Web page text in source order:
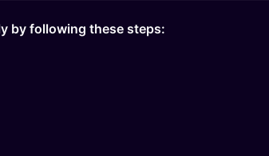
by following these steps: